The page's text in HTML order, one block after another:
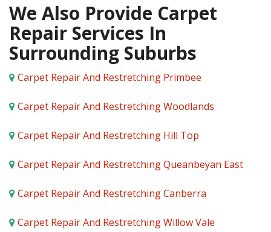
We Also Provide Carpet
Repair Services In
Surrounding Suburbs
Carpet Repair And Restretching Primbee
Carpet Repair And Restretching Woodlands
Carpet Repair And Restretching Hill Top
Carpet Repair And Restretching Queanbeyan East
Carpet Repair And Restretching Canberra
Carpet Repair And Restretching Willow Vale